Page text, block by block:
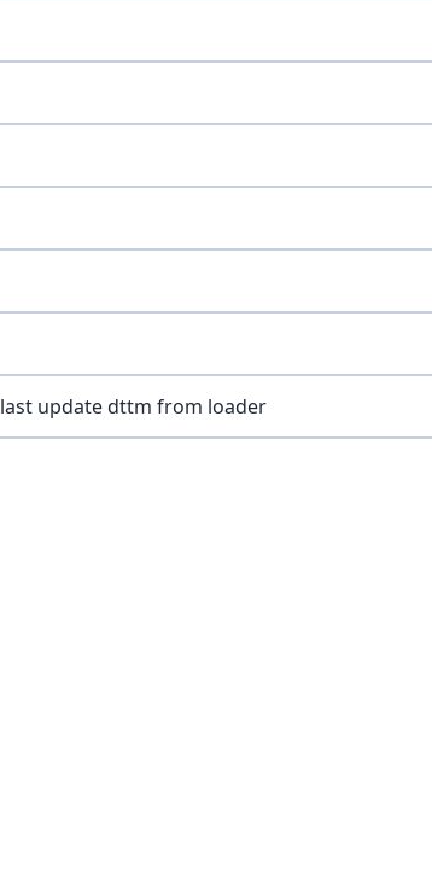
last update dttm from loader